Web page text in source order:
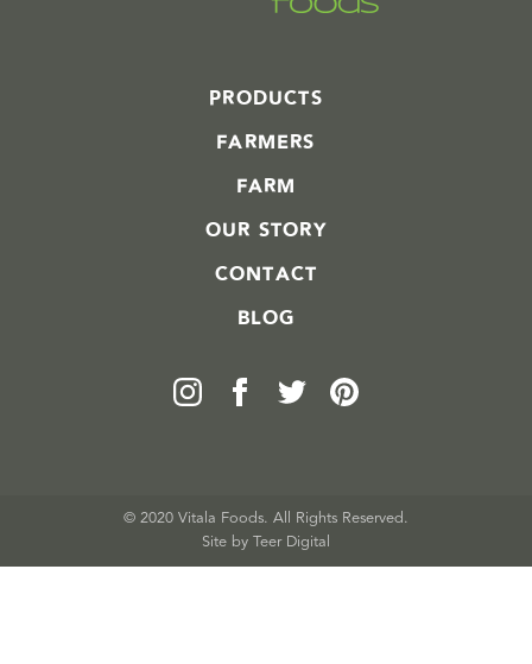
PRODUCTS
FARMERS
FARM
OUR STORY
CONTACT
BLOG
© 2020 Vitala Foods. All Rights Reserved.
Site by Teer Digital